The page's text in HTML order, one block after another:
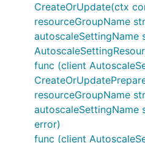
CreateOrUpdate(ctx
resourceGroupName
autoscaleSettingName
func (client
resourceGroupName
autoscaleSettingName
error)
func (client